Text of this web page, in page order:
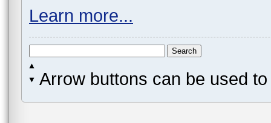
Learn more...
Arrow buttons can be used